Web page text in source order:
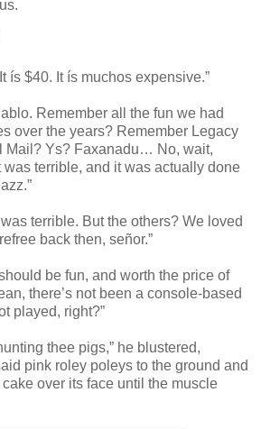
ís $40. It ís muchos expensive.”
Remember all the fun we had
over the years? Remember Legacy
Mail? Ys? Faxanadu… No, wait,
was terrible, and it was actually done
terrible. But the others? We loved
back then, señor.”
be fun, and worth the price of
there’s not been a console-based
played, right?”
thee pigs,” he blustered,
pink roley poleys to the ground and
over its face until the muscle